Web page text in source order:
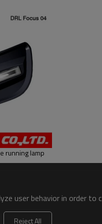
running lamp
user behavior in order
Reject All